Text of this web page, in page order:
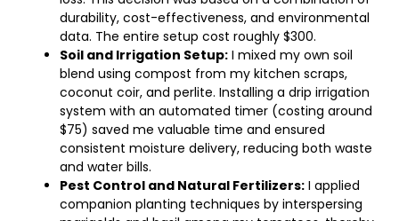
durability, cost-effectiveness, and environmental
data. The entire setup cost roughly $300.
Soil and Irrigation Setup: I mixed my own soil
blend using compost from my kitchen scraps,
coconut coir, and perlite. Installing a drip irrigation
system with an automated timer (costing around
$75) saved me valuable time and ensured
consistent moisture delivery, reducing both waste
and water bills.
Pest Control and Natural Fertilizers: I applied
companion planting techniques by interspersing